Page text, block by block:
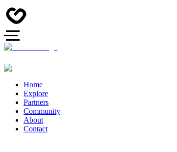
Home
Explore
Partners
Community
About
Contact